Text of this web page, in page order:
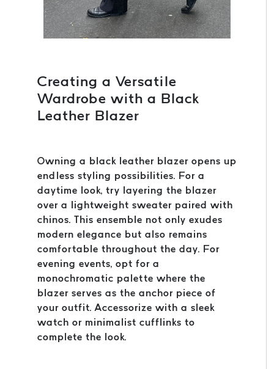
Creating a Versatile
Wardrobe with a Black
Leather Blazer
Owning a black leather blazer opens up
endless styling possibilities. For a
daytime look, try layering the blazer
over a lightweight sweater paired with
chinos. This ensemble not only exudes
modern elegance but also remains
comfortable throughout the day. For
evening events, opt for a
monochromatic palette where the
blazer serves as the anchor piece of
your outfit. Accessorize with a sleek
watch or minimalist cufflinks to
complete the look.